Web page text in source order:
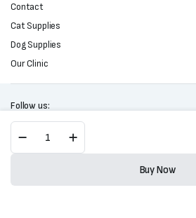
Premium
By
Buy Now
Contact
Cat Supplies
Dog Supplies
Our Clinic
Follow us:
Copyright 2025 © All right reserved. Powered by